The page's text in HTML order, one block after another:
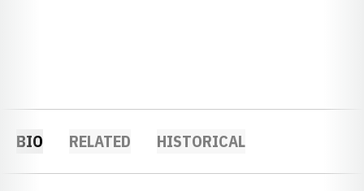
BIO RELATED HISTORICAL